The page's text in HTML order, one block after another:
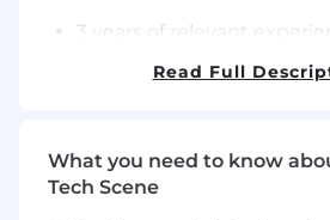
3 years of relevant
Proficient in Excel and
communication skills
to detail.
Read Full
What you need to know
Tech Scene